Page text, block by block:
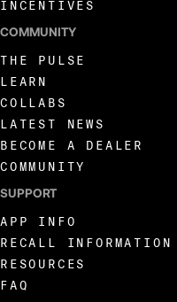
INCENTIVES
COMMUNITY
THE PULSE
LEARN
COLLABS
LATEST NEWS
BECOME A DEALER
COMMUNITY
SUPPORT
APP INFO
RECALL INFORMATION
RESOURCES
FAQ